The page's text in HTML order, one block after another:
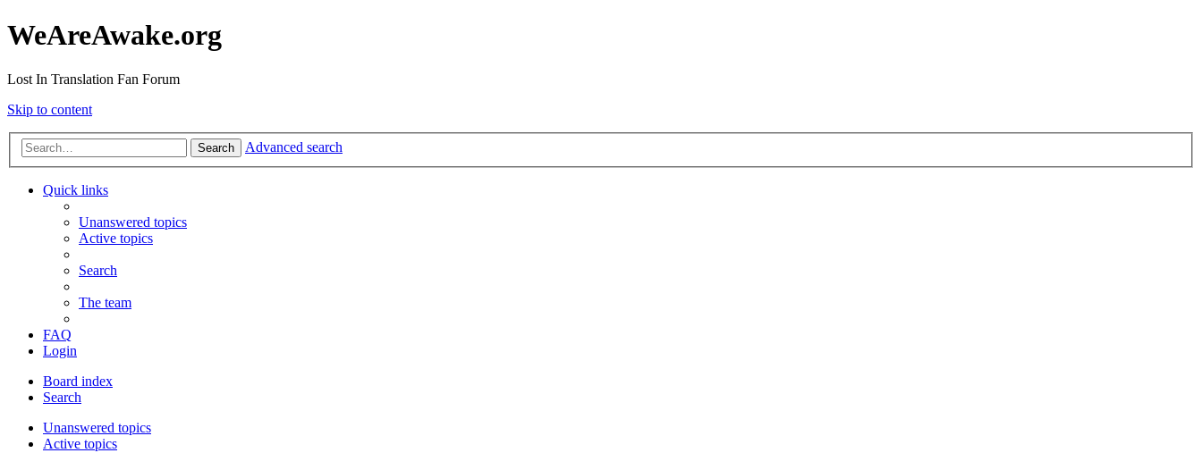
WeAreAwake.org
Lost In Translation Fan Forum
Skip to content
Search Advanced search
Quick links
Unanswered topics
Active topics
Search
The team
FAQ
Login
Board index
Search
Unanswered topics
Active topics